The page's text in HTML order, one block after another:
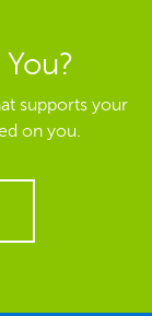
supports your
on you.